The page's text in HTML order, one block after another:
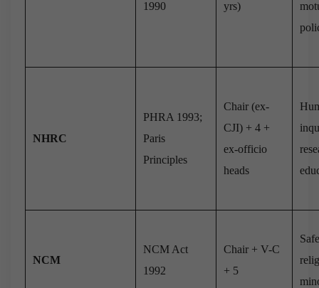
1990
yrs)
NHRC
PHRA 1993;
Paris
Principles
Chair (ex-
CJI) + 4 +
ex-officio
heads
NCM
NCM Act
1992
Chair + V-C
+ 5